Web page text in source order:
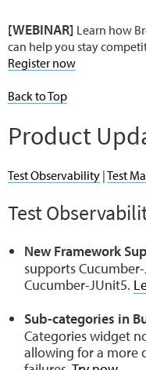
[WEBINAR] Learn how
can help you stay
Register now
Back to Top
Product
Test Observability |Test
Test
New Framework
supports
Cucumber-JUnit5.
Sub-categories in
Categories widget
allowing for a more